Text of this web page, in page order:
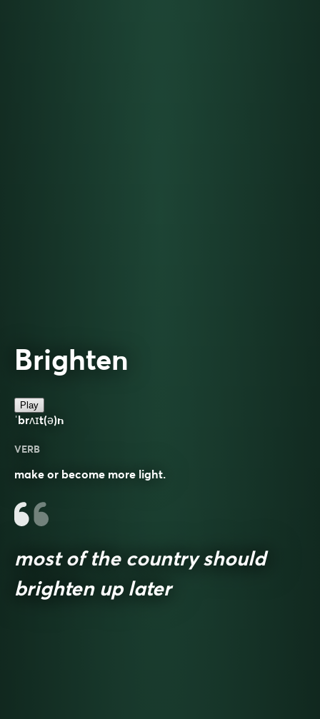
Brighten
Play
ˈbrʌɪt(ə)n
VERB
make or become more light.
most of the country should
brighten up later